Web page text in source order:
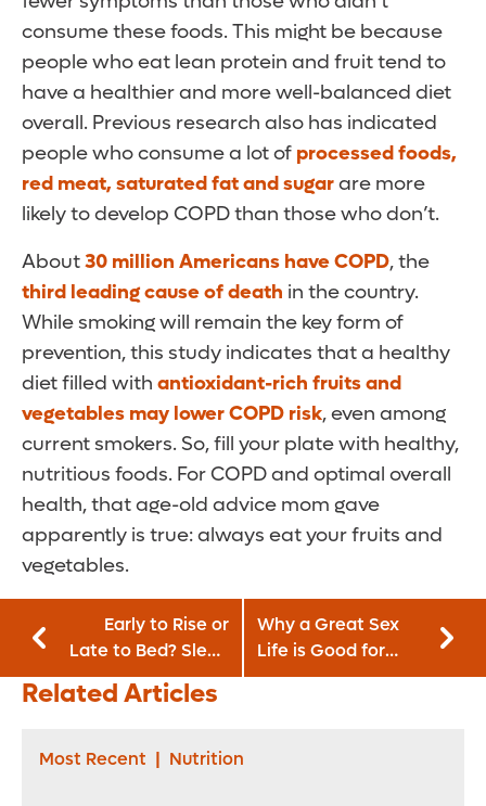
consume these foods. This might be because
people who eat lean protein and fruit tend to
have a healthier and more well-balanced diet
overall. Previous research also has indicated
people who consume a lot of processed foods,
red meat, saturated fat and sugarare more
likely to develop COPD than those who don’t.
About30 million Americans have COPD, the
third leading cause of death in the country.
While smoking will remain the key form of
prevention, this study indicates that a healthy
diet filled with antioxidant-rich fruits and
vegetables may lower COPD risk, even among
current smokers. So, fill your plate with healthy,
nutritious foods. For COPD and optimal overall
health, that age-old advice mom gave
apparently is true: always eat your fruits and
vegetables.
Early to Rise or
Late to Bed? Sleep
May Affect Your
Eating Habits
Why a Great Sex
Life is Good for
Your Work Life
Related Articles
Most Recent | Nutrition